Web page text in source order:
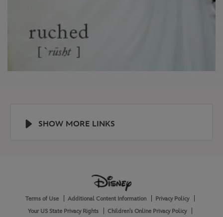
SHOW MORE LINKS
AboutTerms of Use Additional Content Information
Privacy Policy
Your US State Privacy Rights
Children's Online Privacy Policy